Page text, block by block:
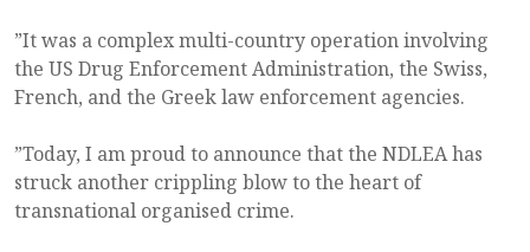
”It was a complex multi-country operation involving
the US Drug Enforcement Administration, the Swiss,
French, and the Greek law enforcement agencies.
”Today, I am proud to announce that the NDLEA has
struck another crippling blow to the heart of
transnational organised crime.